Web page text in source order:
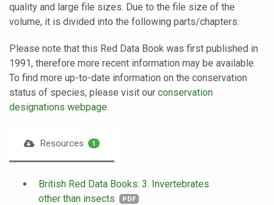
quality and large file sizes. Due to the file size of the
volume, it is divided into the following parts/chapters:
Please note that this Red Data Book was first published in
1991, therefore more recent information may be available.
To find more up-to-date information on the conservation
status of species, please visit our conservation
designations webpage.
Resources 1
British Red Data Books: 3. Invertebrates
other than insects
PDF